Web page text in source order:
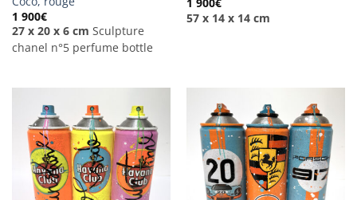
1 900€
27 x 20 x 6 cm Sculpture
chanel n°5 perfume bottle
1 900€
57 x 14 x 14 cm